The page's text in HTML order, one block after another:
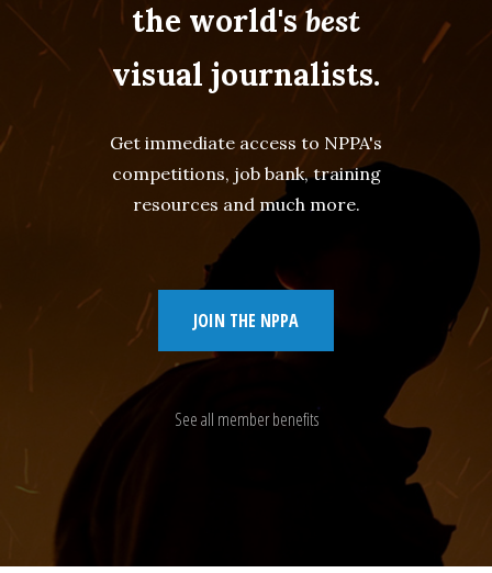
the world'sbest
visual journalists.
Get immediate access to NPPA's
competitions, job bank, training
resources and much more.
JOIN THE NPPA
See all member benefits